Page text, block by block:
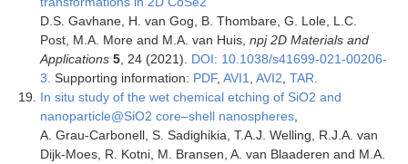
D.S. Gavhane, H. van Gog, B. Thombare, G. Lole, L.C.
Post, M.A. More and M.A. van Huis, npj 2D Materials and
Applications 5, 24 (2021). DOI: 10.1038/s41699-021-00206-
3. Supporting information: PDF, AVI1 AVI2 TAR
In situ study of the wet chemical etching of SiO2 and
nanoparticle@SiO2 core–shell nanospheres,
A. Grau-Carbonell, S. Sadighikia, T.A.J. Welling, R.J.A. van
Dijk-Moes, R. Kotni, M. Bransen, A. van Blaaderen and M.A.